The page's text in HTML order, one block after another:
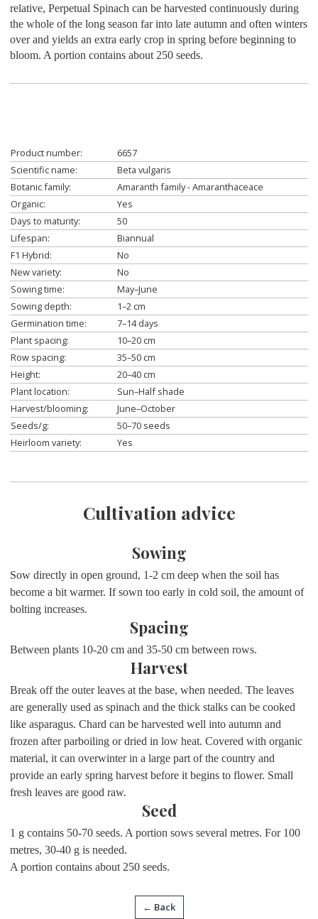
relative, Perpetual Spinach can be harvested continuously during
the whole of the long season far into late autumn and often winters
over and yields an extra early crop in spring before beginning to
bloom. A portion contains about 250 seeds.
Product number:
6657
Scientific name:
Beta vulgaris
Botanic family:
Amaranth family - Amaranthaceace
Organic:
Yes
Days to maturity:
50
Lifespan:
Biannual
F1 Hybrid:
No
New variety:
No
Sowing time:
May–June
Sowing depth:
1–2 cm
Germination time:
7–14 days
Plant spacing:
10–20 cm
Row spacing:
35–50 cm
Height:
20–40 cm
Plant location:
Sun–Half shade
Harvest/blooming:
June–October
Seeds/g:
50–70 seeds
Heirloom variety:
Yes
Cultivation advice
Sowing
Sow directly in open ground, 1-2 cm deep when the soil has
become a bit warmer. If sown too early in cold soil, the amount of
bolting increases.
Spacing
Between plants 10-20 cm and 35-50 cm between rows.
Harvest
Break off the outer leaves at the base, when needed. The leaves
are generally used as spinach and the thick stalks can be cooked
like asparagus. Chard can be harvested well into autumn and
frozen after parboiling or dried in low heat. Covered with organic
material, it can overwinter in a large part of the country and
provide an early spring harvest before it begins to flower. Small
fresh leaves are good raw.
Seed
1 g contains 50-70 seeds. A portion sows several metres. For 100
metres, 30-40 g is needed.
A portion contains about 250 seeds.
← Back